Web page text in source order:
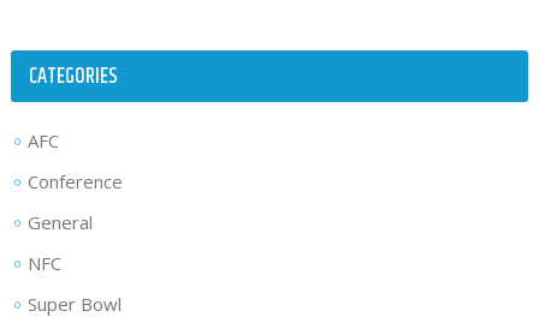
CATEGORIES
AFC
Conference
General
NFC
Super Bowl